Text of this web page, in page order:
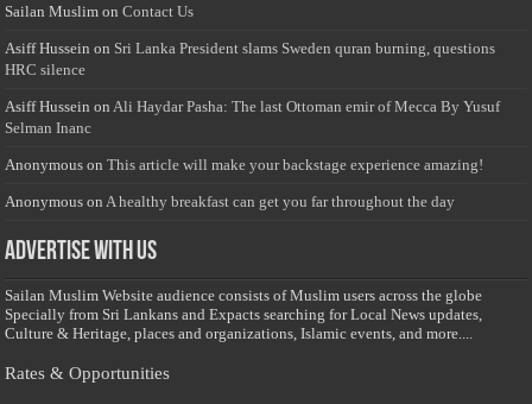
Sailan Muslim onContact Us
Asiff Hussein on Sri Lanka President slams Sweden quran burning, questions
HRC silence
Asiff Hussein on Ali Haydar Pasha: The last Ottoman emir of Mecca By Yusuf
Selman Inanc
Anonymous onThis article will make your backstage experience amazing!
Anonymous on A healthy breakfast can get you far throughout the day
Advertise with us
Sailan Muslim Website audience consists of Muslim users across the globe
Specially from Sri Lankans and Expacts searching for Local News updates,
Culture & Heritage, places and organizations, Islamic events, and more....
Rates & Opportunities